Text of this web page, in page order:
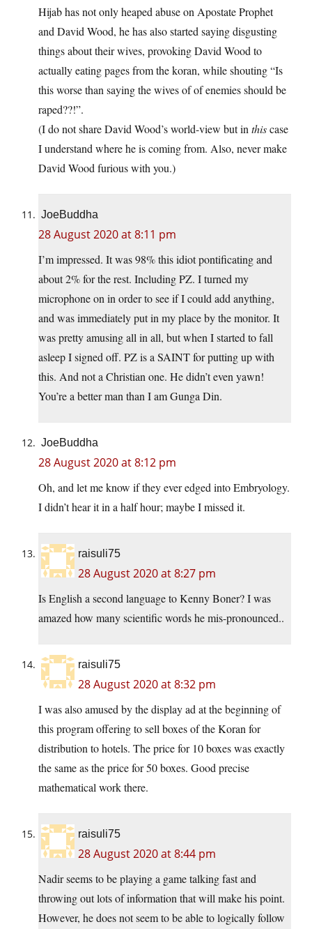
Hijab has not only heaped abuse on Apostate Prophet
and David Wood, he has also started saying disgusting
things about their wives, provoking David Wood to
actually eating pages from the koran, while shouting “Is
this worse than saying the wives of of enemies should be
raped??!”.
(I do not share David Wood’s world-view but in thiscase
I understand where he is coming from. Also, never make
David Wood furious with you.)
JoeBuddha
28 August 2020 at 8:11 pm
I’m impressed. It was 98% this idiot pontificating and
about 2% for the rest. Including PZ. I turned my
microphone on in order to see if I could add anything,
and was immediately put in my place by the monitor. It
was pretty amusing all in all, but when I started to fall
asleep I signed off. PZ is a SAINT for putting up with
this. And not a Christian one. He didn’t even yawn!
You’re a better man than I am Gunga Din.
JoeBuddha
28 August 2020 at 8:12 pm
Oh, and let me know if they ever edged into Embryology.
I didn’t hear it in a half hour; maybe I missed it.
raisuli75
28 August 2020 at 8:27 pm
Is English a second language to Kenny Boner? I was
amazed how many scientific words he mis-pronounced..
raisuli75
28 August 2020 at 8:32 pm
I was also amused by the display ad at the beginning of
this program offering to sell boxes of the Koran for
distribution to hotels. The price for 10 boxes was exactly
the same as the price for 50 boxes. Good precise
mathematical work there.
raisuli75
28 August 2020 at 8:44 pm
Nadir seems to be playing a game talking fast and
throwing out lots of information that will make his point.
However, he does not seem to be able to logically follow